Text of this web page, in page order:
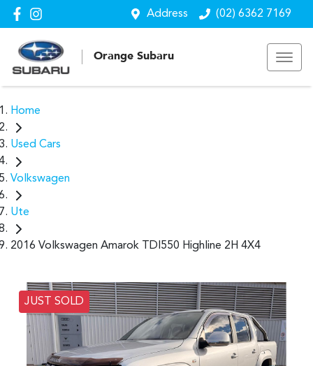
Address (02) 6362 7169
Orange Subaru
Home
Used Cars
Volkswagen
Ute
2016 Volkswagen Amarok TDI550 Highline 2H 4X4
JUST SOLD